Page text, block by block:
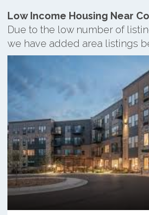
Low Income Housing Near
Due to the low number of
we have added area listings